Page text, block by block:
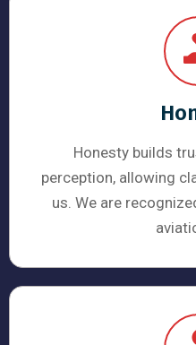
Honesty builds
perception, allowing
us. We are